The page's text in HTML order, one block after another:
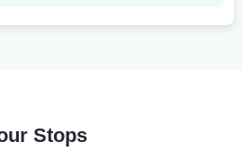
Stops